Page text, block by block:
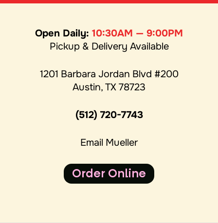
Open Daily: 10:30AM — 9:00PM
Pickup & Delivery Available
1201 Barbara Jordan Blvd #200
Austin, TX 78723
(512) 720-7743
Email Mueller
Order Online